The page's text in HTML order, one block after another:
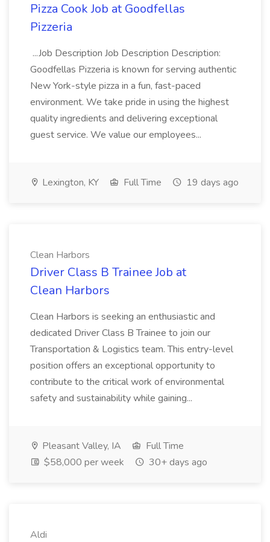
Pizza Cook Job at Goodfellas
Pizzeria
...Job Description Job Description Description:
Goodfellas Pizzeria is known for serving authentic
New York-style pizza in a fun, fast-paced
environment. We take pride in using the highest
quality ingredients and delivering exceptional
guest service. We value our employees...
Lexington, KY Full Time 19 days ago
Clean Harbors
Driver Class B Trainee Job at
Clean Harbors
Clean Harbors is seeking an enthusiastic and
dedicated Driver Class B Trainee to join our
Transportation & Logistics team. This entry-level
position offers an exceptional opportunity to
contribute to the critical work of environmental
safety and sustainability while gaining...
Pleasant Valley, IA
Full Time
$58,000 per week
30+ days ago
Aldi